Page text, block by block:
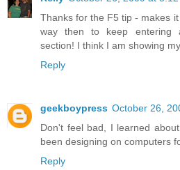
Thanks for the F5 tip - makes
way then to keep entering
section! I think I am showing
Reply
geekboypress October 26,
Don't feel bad, I learned
been designing on computers
Reply